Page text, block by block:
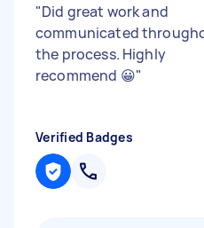
"Did great work and
communicated
the process. Highly
recommend 😀"
Verified Badges